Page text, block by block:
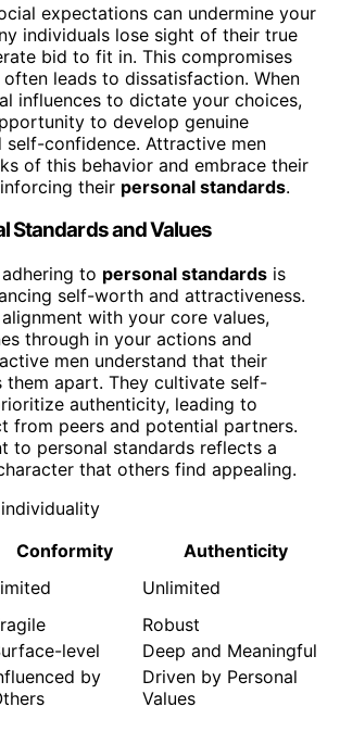
expectations can undermine your
individuals lose sight of their true
bid to fit in. This compromises
often leads to dissatisfaction. When
influences to dictate your choices,
to develop genuine
self-confidence. Attractive men
of this behavior and embrace their
their personal standards.
Standards and Values
to personal standards is
self-worth and attractiveness.
with your core values,
through in your actions and
men understand that their
them apart. They cultivate self-
authenticity, leading to
from peers and potential partners.
to personal standards reflects a
that others find appealing.
Conformity
Authenticity
Unlimited
Robust
level
Deep and Meaningful
by
Driven by Personal
Values